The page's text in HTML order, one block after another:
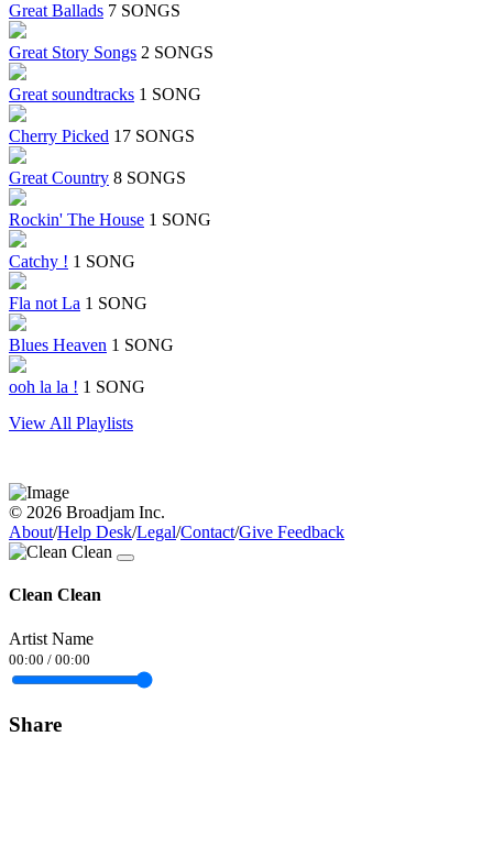
Great Ballads 7 SONGS
Great Story Songs 2 SONGS
Great soundtracks 1 SONG
Cherry Picked 17 SONGS
Great Country 8 SONGS
Rockin' The House 1 SONG
Catchy ! 1 SONG
Fla not La 1 SONG
Blues Heaven 1 SONG
ooh la la ! 1 SONG
View All Playlists
© 2026 Broadjam Inc.
About/Help Desk/Legal/Contact/Give Feedback
Clean Clean
Artist Name
00:00 / 00:00
Share